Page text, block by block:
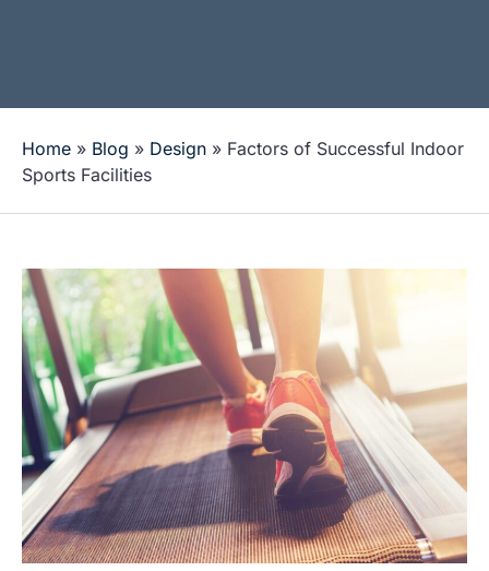
Home » Blog » Design » Factors of Successful Indoor
Sports Facilities